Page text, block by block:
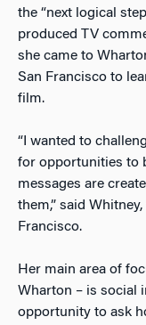
the “next logical
produced TV
she came to
San Francisco to
film.
“I wanted to
for opportunities to
messages are
them,” said
Francisco.
Her main area of
Wharton – is social
opportunity to ask